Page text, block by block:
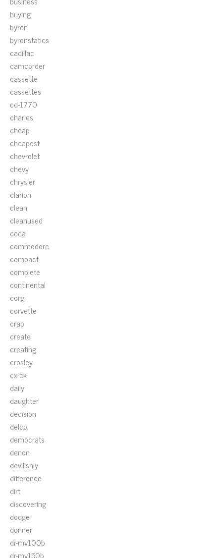
buying
byron
byronstatics
cadillac
camcorder
cassette
cassettes
cd-1770
charles
cheap
cheapest
chevrolet
chevy
chrysler
clarion
clean
cleanused
coca
commodore
compact
complete
continental
corgi
corvette
crap
create
creating
crosley
cx-5k
daily
daughter
decision
delco
democrats
denon
devilishly
difference
dirt
discovering
dodge
donner
dr-mv100b
dr-mv150b